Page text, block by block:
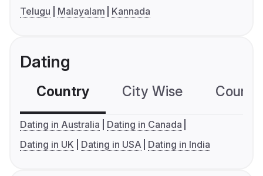
Telugu
Malayalam Kannada
Dating
Country City Wise
Dating in Australia
Dating in Canada
Dating in UK
Dating in USA Dating in India